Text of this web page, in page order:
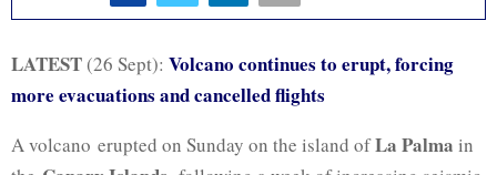
LATEST(26 Sept): Volcano continues to erupt, forcing
more evacuations and cancelled flights
A volcano erupted on Sunday on the island ofLa Palma in